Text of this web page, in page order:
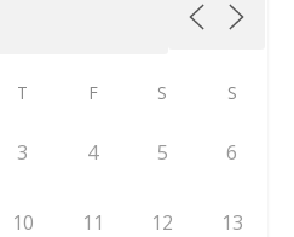
T F S S
3 4 5 6
10 11 12 13